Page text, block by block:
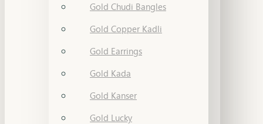
Gold Chudi Bangles
Gold Copper Kadli
Gold Earrings
Gold Kada
Gold Kanser
Gold Lucky